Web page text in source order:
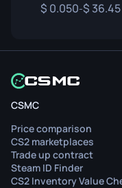
0.050- 36.45
CSMC
Price comparison
CS2 marketplaces
Trade up contract
Steam ID Finder
CS2 Inventory Value